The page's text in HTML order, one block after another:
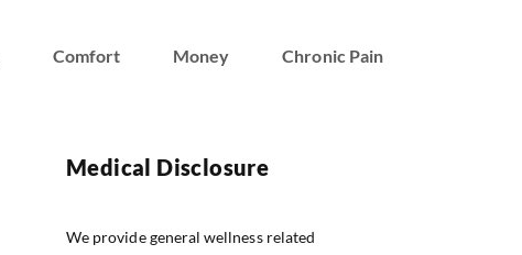
Comfort Money Chronic Pain
Medical Disclosure
We provide general wellness related